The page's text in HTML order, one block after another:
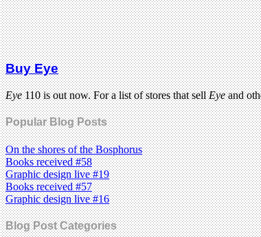
Buy Eye
Eye110 is out now. For a list of stores that sellEyeand
Popular Blog Posts
On the shores of the Bosphorus
Books received #58
Graphic design live #19
Books received #57
Graphic design live #16
Blog Post Categories